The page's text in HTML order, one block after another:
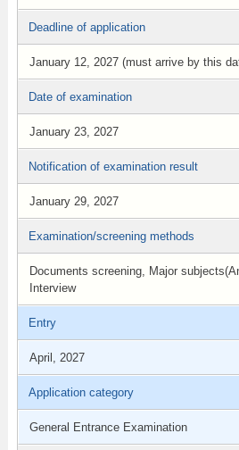
Deadline of application
January 12, 2027 (must arrive by this
Date of examination
January 23, 2027
Notification of examination result
January 29, 2027
Examination/screening methods
Documents screening, Major
Interview
Entry
April, 2027
Application category
General Entrance Examination